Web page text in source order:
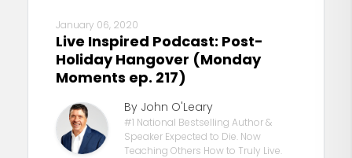
January 06, 2020
Live Inspired Podcast: Post-
Holiday Hangover (Monday
Moments ep. 217)
By John O'Leary
#1 National Bestselling Author &
Speaker Expected to Die. Now
Teaching Others How to Truly Live.